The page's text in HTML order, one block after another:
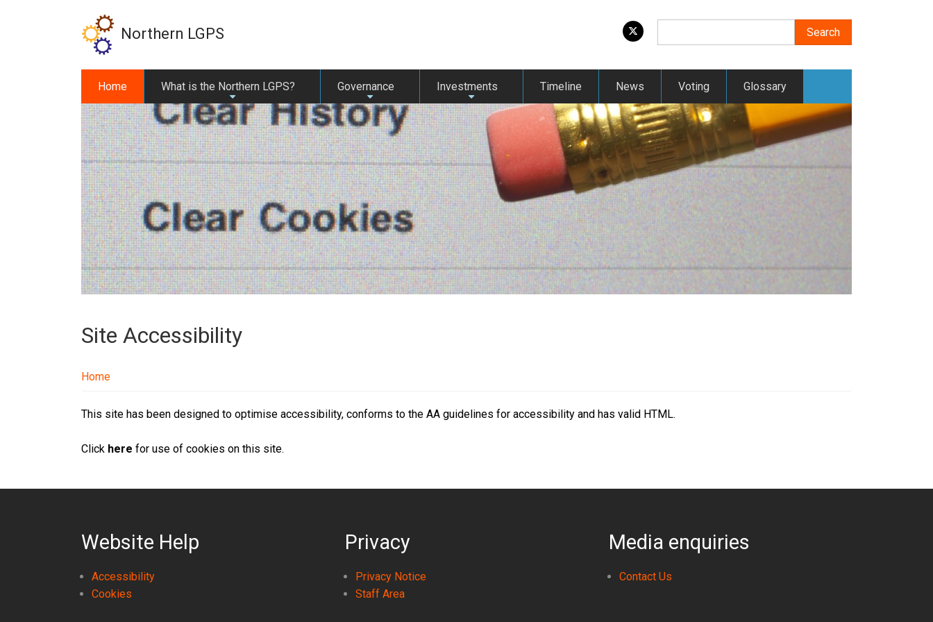
Northern LGPS Search
Home
+
What is the Northern LGPS?
+
Governance
+
Investments Timeline News Voting Glossary
Site Accessibility
Home
This site has been designed to optimise accessibility, conforms to the AA guidelines for accessibility and has valid HTML.
Click here for use of cookies on this site.
Website Help
Accessibility
Cookies
Privacy
Privacy Notice
Staff Area
Media enquiries
Contact Us